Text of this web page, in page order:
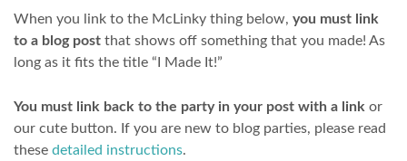
When you link to the McLinky thing below, you must link
to a blog post that shows off something that you made! As
long as it fits the title “I Made It!”
You must link back to the party in your post with a link or
our cute button. If you are new to blog parties, please read
these detailed instructions.